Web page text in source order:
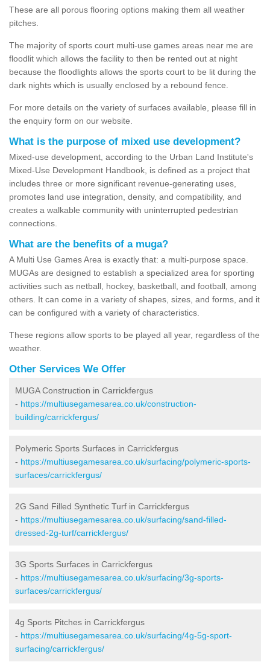
These are all porous flooring options making them all weather
pitches.
The majority of sports court multi-use games areas near me are
floodlit which allows the facility to then be rented out at night
because the floodlights allows the sports court to be lit during the
dark nights which is usually enclosed by a rebound fence.
For more details on the variety of surfaces available, please fill in
the enquiry form on our website.
What is the purpose of mixed use development?
Mixed-use development, according to the Urban Land Institute's
Mixed-Use Development Handbook, is defined as a project that
includes three or more significant revenue-generating uses,
promotes land use integration, density, and compatibility, and
creates a walkable community with uninterrupted pedestrian
connections.
What are the benefits of a muga?
A Multi Use Games Area is exactly that: a multi-purpose space.
MUGAs are designed to establish a specialized area for sporting
activities such as netball, hockey, basketball, and football, among
others. It can come in a variety of shapes, sizes, and forms, and it
can be configured with a variety of characteristics.
These regions allow sports to be played all year, regardless of the
weather.
Other Services We Offer
MUGA Construction in Carrickfergus
- https://multiusegamesarea.co.uk/construction-
building/carrickfergus/
Polymeric Sports Surfaces in Carrickfergus
- https://multiusegamesarea.co.uk/surfacing/polymeric-sports-
surfaces/carrickfergus/
2G Sand Filled Synthetic Turf in Carrickfergus
- https://multiusegamesarea.co.uk/surfacing/sand-filled-
dressed-2g-turf/carrickfergus/
3G Sports Surfaces in Carrickfergus
- https://multiusegamesarea.co.uk/surfacing/3g-sports-
surfaces/carrickfergus/
4g Sports Pitches in Carrickfergus
- https://multiusegamesarea.co.uk/surfacing/4g-5g-sport-
surfacing/carrickfergus/